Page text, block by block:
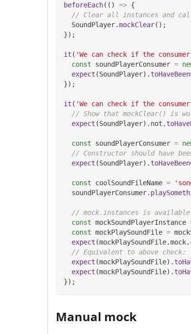
beforeEach( ( ) => {
// Clear all instances and
SoundPlayer.mockClear( ) ;
}) ;
it ( 'We can check if the
const soundPlayerConsumer =
expect (SoundPlayer) .
}) ;
it ( 'We can check if the
// Show that mockClear() is
expect (SoundPlayer) . not .
const soundPlayerConsumer =
// Constructor should have
expect (SoundPlayer) .
const coolSoundFileName =
  soundPlayerConsumer
.
// mock.instances is available
const mockSoundPlayerInstance
const mockPlaySoundFile =
expect (mockPlaySoundFile.mock.
// Equivalent to above check:
expect (mockPlaySoundFile) .
expect (mockPlaySoundFile) .
}) ;
Manual mock